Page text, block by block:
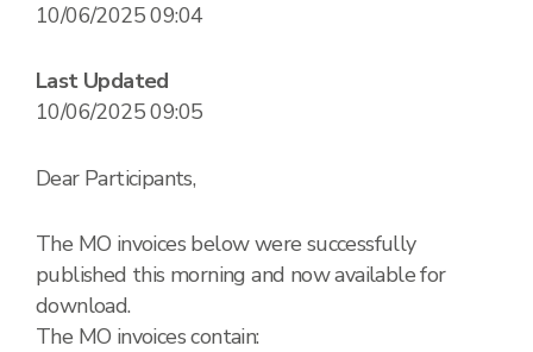
10/06/2025 09:04
Last Updated
10/06/2025 09:05
Dear Participants,
The MO invoices below were successfully
published this morning and now available for
download.
The MO invoices contain: